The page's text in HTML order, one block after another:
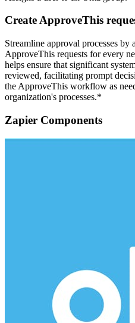
Create ApproveThis
Streamline approval processes by
ApproveThis requests for every
helps ensure that significant
reviewed, facilitating prompt
the ApproveThis workflow as
organization's processes.*
Zapier Components